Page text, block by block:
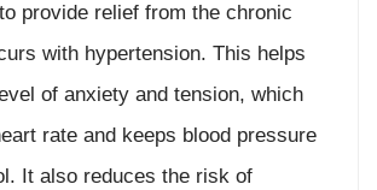
provide relief from the chronic
with hypertension. This helps
of anxiety and tension, which
rate and keeps blood pressure
It also reduces the risk of